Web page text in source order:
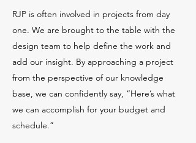
RJP is often involved in projects from day
one. We are brought to the table with the
design team to help define the work and
add our insight. By approaching a project
from the perspective of our knowledge
base, we can confidently say, “Here’s what
we can accomplish for your budget and
schedule.”